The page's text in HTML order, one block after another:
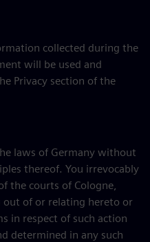
collected during the
will be used and
Privacy section of the
laws of Germany without
thereof. You irrevocably
the courts of Cologne,
out of or relating hereto or
in respect of such action
determined in any such